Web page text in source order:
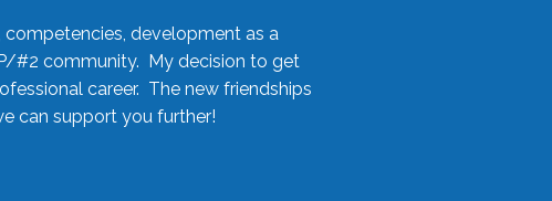
development as a
#2 community. My decision to get
career. The new friendships
can support you further!